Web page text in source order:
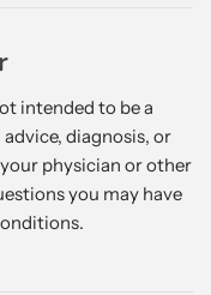
intended to be a
diagnosis, or
physician or other
you may have